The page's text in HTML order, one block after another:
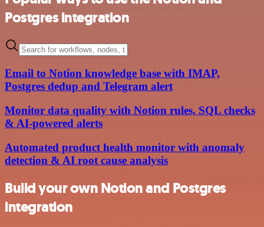
Postgres integration
Email to Notion knowledge base with IMAP,
Postgres dedup and Telegram alert
Monitor data quality with Notion rules, SQL checks
& AI-powered alerts
Automated product health monitor with anomaly
detection & AI root cause analysis
Build your own Notion and Postgres
integration